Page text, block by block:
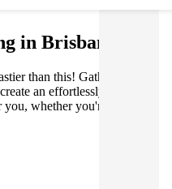
in Brisbane
than this! Gathar works
an effortlessly delicious
whether you're at home,